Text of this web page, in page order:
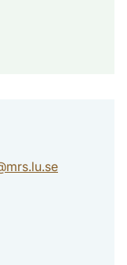
mrs.lu.se